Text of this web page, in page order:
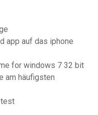
app auf das iphone
for windows 7 32 bit
am häufigsten
test